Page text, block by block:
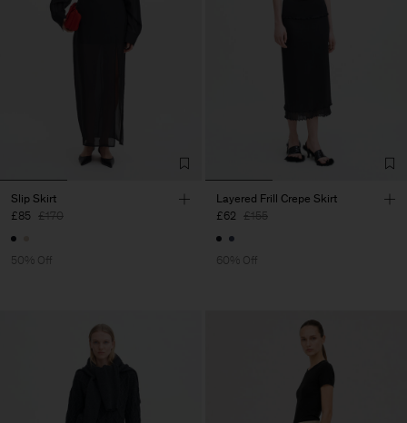
Slip Skirt
£85 £170
50% Off
Layered Frill Crepe Skirt
£62 £155
60% Off